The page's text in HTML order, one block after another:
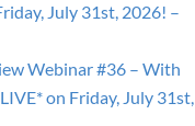
July 31st, 2026! –
Webinar #36 – With
on Friday, July 31st,